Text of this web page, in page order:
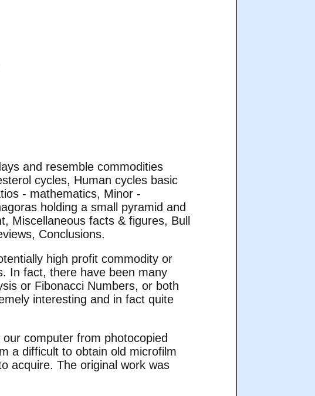
and resemble commodities
cycles, Human cycles basic
- mathematics, Minor -
holding a small pyramid and
Miscellaneous facts & figures, Bull
Conclusions.
high profit commodity or
In fact, there have been many
or Fibonacci Numbers, or both
interesting and in fact quite
computer from photocopied
a difficult to obtain old microfilm
acquire. The original work was